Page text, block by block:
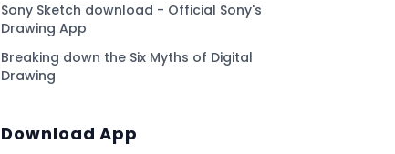
Sony Sketch download - Official Sony's
Drawing App
Breaking down the Six Myths of Digital
Drawing
Download App